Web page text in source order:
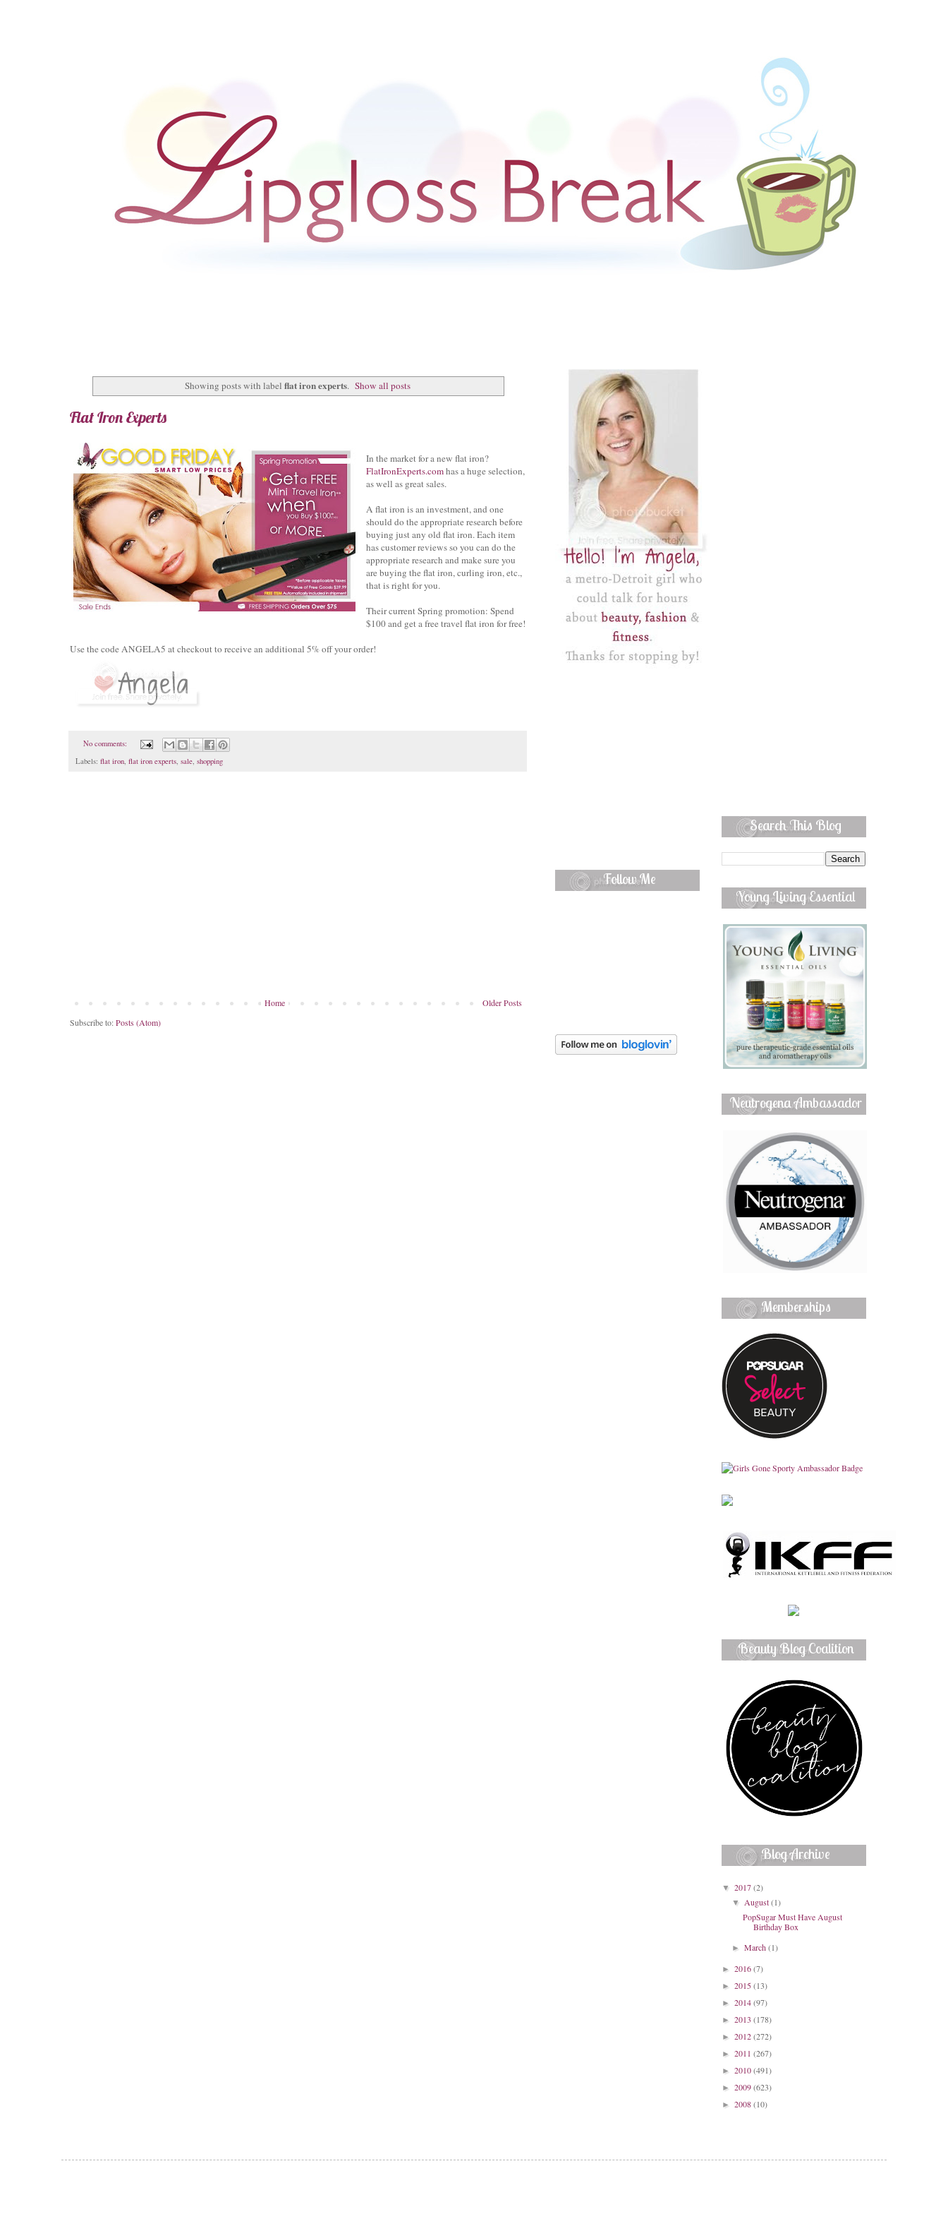
Showing posts with label flat iron experts. Show all posts
Flat Iron Experts
In the market for a new flat iron?
FlatIronExperts.comhas a huge selection,
as well as great sales.
A flat iron is an investment, and one
should do the appropriate research before
buying just any old flat iron. Each item
has customer reviews so you can do the
appropriate research and make sure you
are buying the flat iron, curling iron, etc.,
that is right for you.
Their current Spring promotion: Spend
$100 and get a free travel flat iron for free!
Use the code ANGELA5 at checkout to receive an additional 5% off your order!
No comments:
Labels: flat iron, flat iron experts, sale, shopping
Older Posts
Home
Subscribe to:Posts (Atom)
Follow Me
Search This Blog
Young Living Essential
Oils
Neutrogena Ambassador
Memberships
Beauty Blog Coalition
Member
Blog Archive
▼ 2017(2)
▼August(1)
PopSugar Must Have August
Birthday Box
►March(1)
► 2016(7)
► 2015(13)
► 2014(97)
► 2013 (178)
► 2012(272)
► 2011 (267)
► 2010(491)
► 2009(623)
► 2008(10)